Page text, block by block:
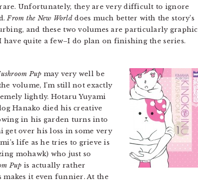
Unfortunately, they are very difficult to ignore
From the New World does much better with the story’s
and these two volumes are particularly graphic
quite a few–I do plan on finishing the series.
Pup may very well be
volume, I’m still not exactly
lightly. Hotaru Yuyami
Hanako died his creative
in his garden turns into
over his loss in some very
life as he tries to grieve is
mohawk) who just so
Pup is actually rather
makes it even funnier. At the